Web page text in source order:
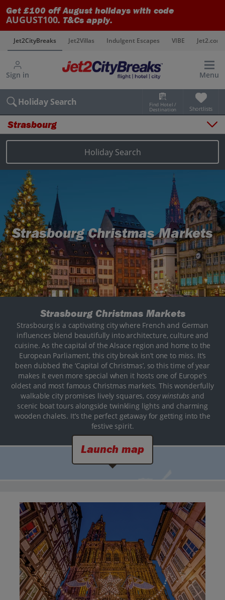
Get £100 off August holidays with code
AUGUST100. T&Cs apply.
Jet2CityBreaks Jet2Villas Indulgent Escapes VIBE Jet2.com
Sign in Menu
Holiday Search Find Hotel /
Destination Shortlists
Strasbourg
Holiday Search
Strasbourg Christmas Markets
Strasbourg Christmas Markets
Strasbourg is a captivating city where French and German
influences blend beautifully into architecture, culture and
cuisine. As the capital of the Alsace region and home to the
European Parliament, this city break isn’t one to miss. It’s
been dubbed the ‘Capital of Christmas’, so this time of year
makes it even more special when it hosts one of Europe’s
oldest and most famous Christmas markets. This wonderfully
walkable city promises lively squares, cosy winstubs and
scenic boat tours alongside twinkling lights and charming
wooden chalets. It’s the perfect getaway for getting into the
festive spirit.
Launch map